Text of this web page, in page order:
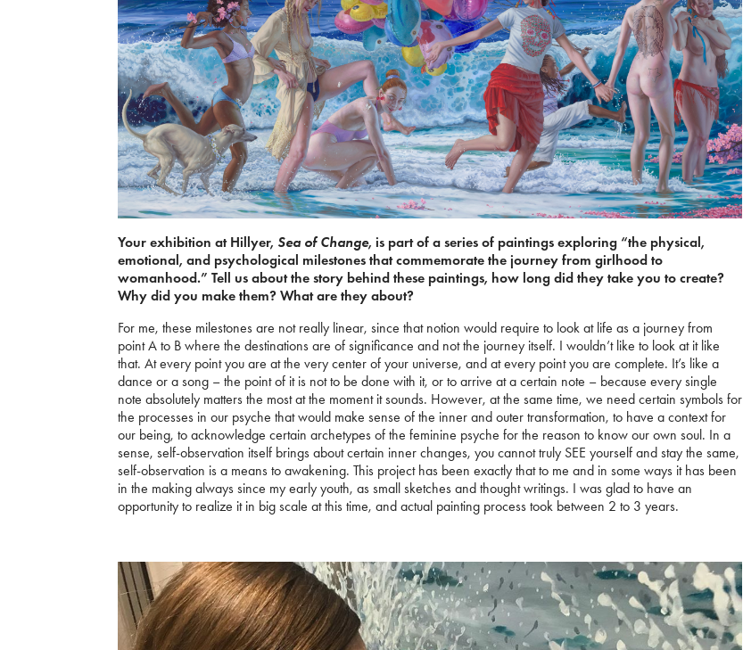
Your exhibition at Hillyer, Sea of Change, is part of a series of paintings exploring “the physical,
emotional, and psychological milestones that commemorate the journey from girlhood to
womanhood.” Tell us about the story behind these paintings, how long did they take you to create?
Why did you make them? What are they about?
For me, these milestones are not really linear, since that notion would require to look at life as a journey from
point A to B where the destinations are of significance and not the journey itself. I wouldn’t like to look at it like
that. At every point you are at the very center of your universe, and at every point you are complete. It’s like a
dance or a song – the point of it is not to be done with it, or to arrive at a certain note – because every single
note absolutely matters the most at the moment it sounds. However, at the same time, we need certain symbols for
the processes in our psyche that would make sense of the inner and outer transformation, to have a context for
our being, to acknowledge certain archetypes of the feminine psyche for the reason to know our own soul. In a
sense, self-observation itself brings about certain inner changes, you cannot truly SEE yourself and stay the same,
self-observation is a means to awakening. This project has been exactly that to me and in some ways it has been
in the making always since my early youth, as small sketches and thought writings. I was glad to have an
opportunity to realize it in big scale at this time, and actual painting process took between 2 to 3 years.